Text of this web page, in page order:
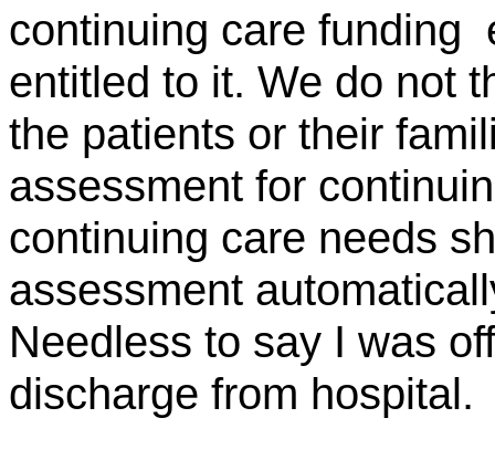
continuing care funding
entitled to it. We do not
the patients or their
assessment for
continuing care needs
assessment
Needless to say I was
discharge from hospital.